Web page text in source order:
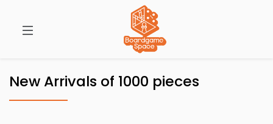
New Arrivals of 1000 pieces